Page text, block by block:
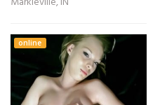
online